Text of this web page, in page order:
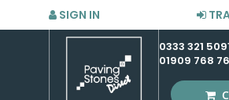
SIGN IN
0333 321
01909 768